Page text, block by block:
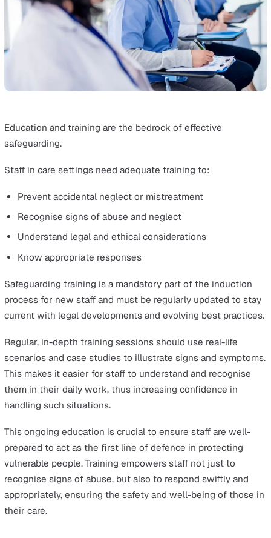
services, or safeguarding teams who work together to
gather information and assess the situation.
If the concern warrants further investigation, a more
inquiry is launched to understand the nature and
the abuse or neglect, gather evidence, and decide on
Incident reporting systems can be employed to view
and analyse reports to identify trends and risks.
Implementing Safeguarding Plans
needs and risks identified.
Following an inquiry or assessment, a safeguarding
details the necessary future action, additional support
further risk.
This plan may include interventions such as moving the
individual to a safer environment, providing medical or
psychological support, or implementing measures to
further abuse.
The plan is regularly reviewed and updated as
ensure ongoing protection and support for the
Reviewing a Safeguarding Plan involves: